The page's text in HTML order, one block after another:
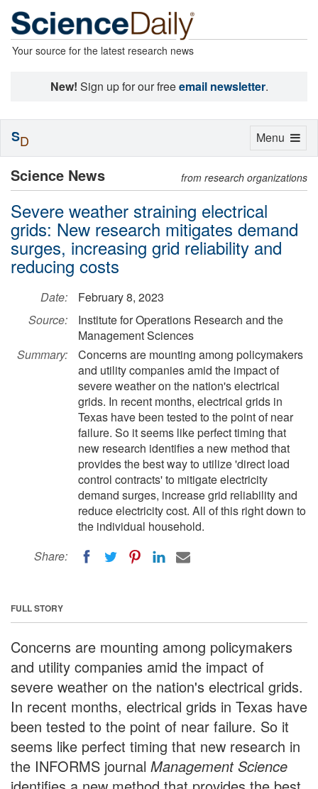
Your source for the latest research news
New! Sign up for our freeemail newsletter.
Science News from research organizations
Severe weather straining electrical
grids: New research mitigates demand
surges, increasing grid reliability and
reducing costs
Date:
February 8, 2023
Source:
Institute for Operations Research and the
Management Sciences
Summary:
Concerns are mounting among policymakers
and utility companies amid the impact of
severe weather on the nation's electrical
grids. In recent months, electrical grids in
Texas have been tested to the point of near
failure. So it seems like perfect timing that
new research identifies a new method that
provides the best way to utilize 'direct load
control contracts' to mitigate electricity
demand surges, increase grid reliability and
reduce electricity cost. All of this right down to
the individual household.
Share:
FULL STORY
Concerns are mounting among policymakers
and utility companies amid the impact of
severe weather on the nation's electrical grids.
In recent months, electrical grids in Texas have
been tested to the point of near failure. So it
seems like perfect timing that new research in
the INFORMS journal Management Science
Toggle
Menu
SD